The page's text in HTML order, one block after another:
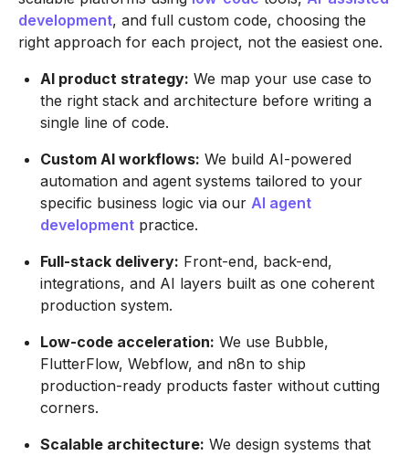
development, and full custom code, choosing the
right approach for each project, not the easiest one.
AI product strategy: We map your use case to
the right stack and architecture before writing a
single line of code.
Custom AI workflows: We build AI-powered
automation and agent systems tailored to your
specific business logic via our AI agent
development practice.
Full-stack delivery: Front-end, back-end,
integrations, and AI layers built as one coherent
production system.
Low-code acceleration: We use Bubble,
FlutterFlow, Webflow, and n8n to ship
production-ready products faster without cutting
corners.
Scalable architecture: We design systems that